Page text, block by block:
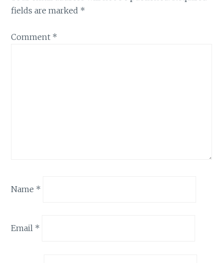
fields are marked *
Comment *
Name *
Email *